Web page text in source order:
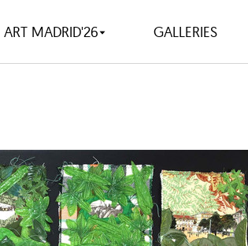
ART MADRID'26 GALLERIES